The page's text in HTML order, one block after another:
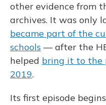
other evidence from
archives. It was only
became part of the
schools — after the
helped bring it to the
2019.
Its first episode begins